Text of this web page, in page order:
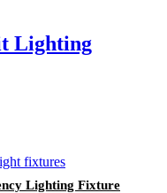
Lighting
Lighting Fixture